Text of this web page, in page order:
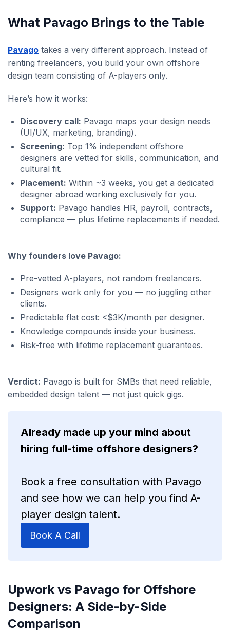
What Pavago Brings to the Table
Pavago takes a very different approach. Instead of
renting freelancers, you build your own offshore
design team consisting of A-players only.
Here’s how it works:
Discovery call: Pavago maps your design needs
(UI/UX, marketing, branding).
Screening: Top 1% independent offshore
designers are vetted for skills, communication, and
cultural fit.
Placement: Within ~3 weeks, you get a dedicated
designer abroad working exclusively for you.
Support: Pavago handles HR, payroll, contracts,
compliance — plus lifetime replacements if needed.
Why founders love Pavago:
Pre-vetted A-players, not random freelancers.
Designers work only for you — no juggling other
clients.
Predictable flat cost: <$3K/month per designer.
Knowledge compounds inside your business.
Risk-free with lifetime replacement guarantees.
Verdict: Pavago is built for SMBs that need reliable,
embedded design talent — not just quick gigs.
Already made up your mind about
hiring full-time offshore designers?
Book a free consultation with Pavago
and see how we can help you find A-
player design talent.
Book A Call
Upwork vs Pavago for Offshore
Designers: A Side-by-Side
Comparison